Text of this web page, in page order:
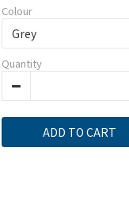
Colour
Quantity
ADD TO CART